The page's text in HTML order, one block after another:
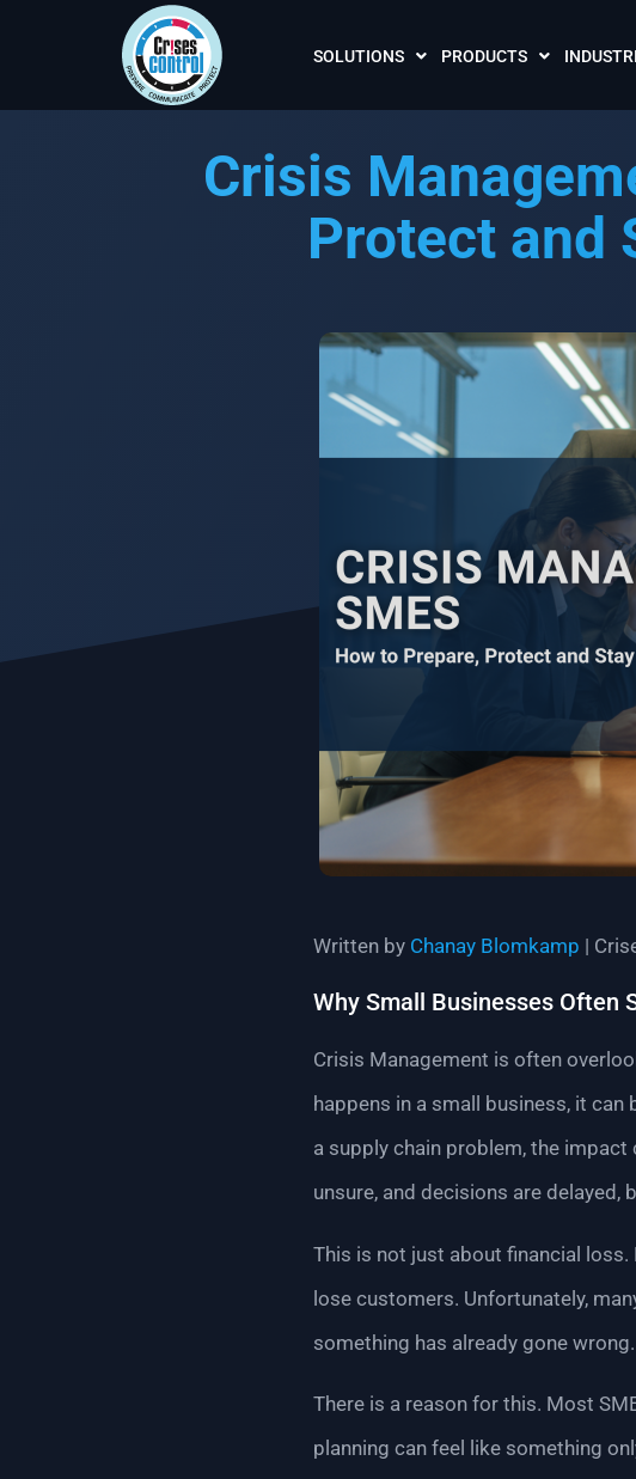
SOLUTIONS PRODUCTS
Crisis
Protect and
Written by Chanay Blomkamp |
Why Small Businesses Often
Crisis Management is often
happens in a small business, it
a supply chain problem, the
unsure, and decisions are delayed,
This is not just about financial
lose customers. Unfortunately,
something has already gone wrong.
There is a reason for this. Most
planning can feel like something